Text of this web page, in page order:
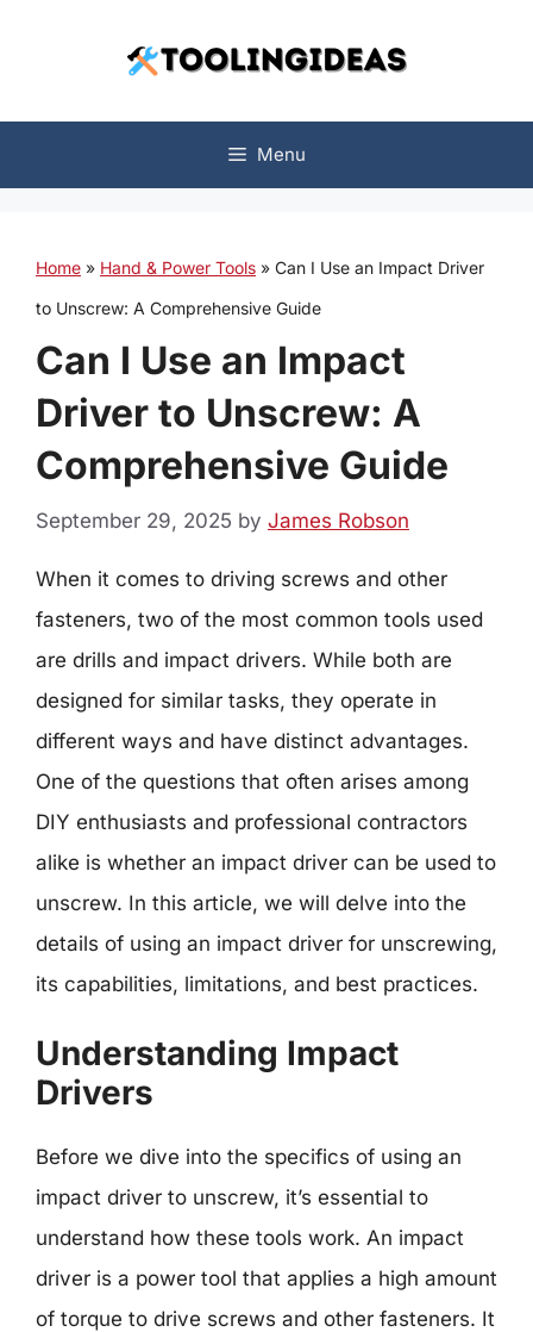
Menu
Home » Hand & Power Tools » Can I Use an Impact Driver
to Unscrew: A Comprehensive Guide
Can I Use an Impact
Driver to Unscrew: A
Comprehensive Guide
September 29, 2025 by James Robson
When it comes to driving screws and other
fasteners, two of the most common tools used
are drills and impact drivers. While both are
designed for similar tasks, they operate in
different ways and have distinct advantages.
One of the questions that often arises among
DIY enthusiasts and professional contractors
alike is whether an impact driver can be used to
unscrew. In this article, we will delve into the
details of using an impact driver for unscrewing,
its capabilities, limitations, and best practices.
Understanding Impact
Drivers
Before we dive into the specifics of using an
impact driver to unscrew, it’s essential to
understand how these tools work. An impact
driver is a power tool that applies a high amount
of torque to drive screws and other fasteners. It